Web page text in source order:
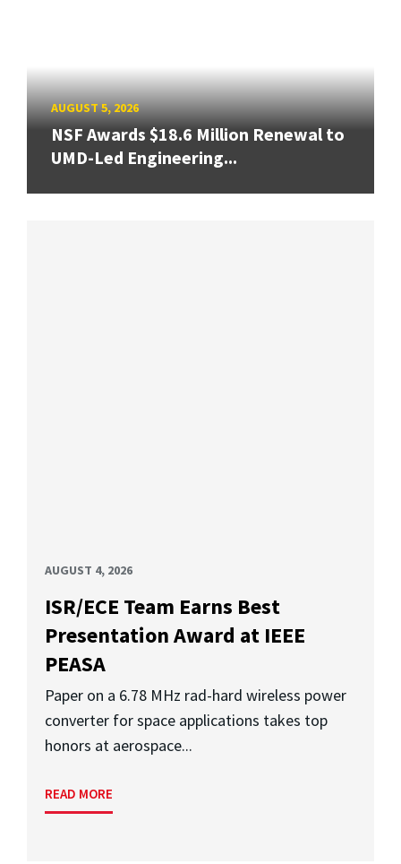
AUGUST 5, 2026
NSF Awards $18.6 Million Renewal to
UMD-Led Engineering...
AUGUST 4, 2026
ISR/ECE Team Earns Best
Presentation Award at IEEE
PEASA
Paper on a 6.78 MHz rad-hard wireless power
converter for space applications takes top
honors at aerospace...
READ MORE